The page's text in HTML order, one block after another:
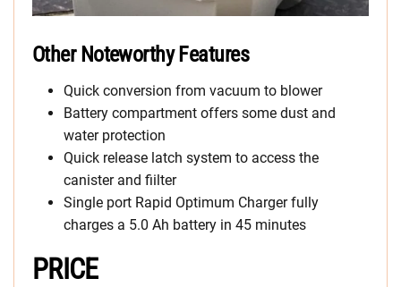
Other Noteworthy Features
Quick conversion from vacuum to blower
Battery compartment offers some dust and
water protection
Quick release latch system to access the
canister and fiilter
Single port Rapid Optimum Charger fully
charges a 5.0 Ah battery in 45 minutes
PRICE